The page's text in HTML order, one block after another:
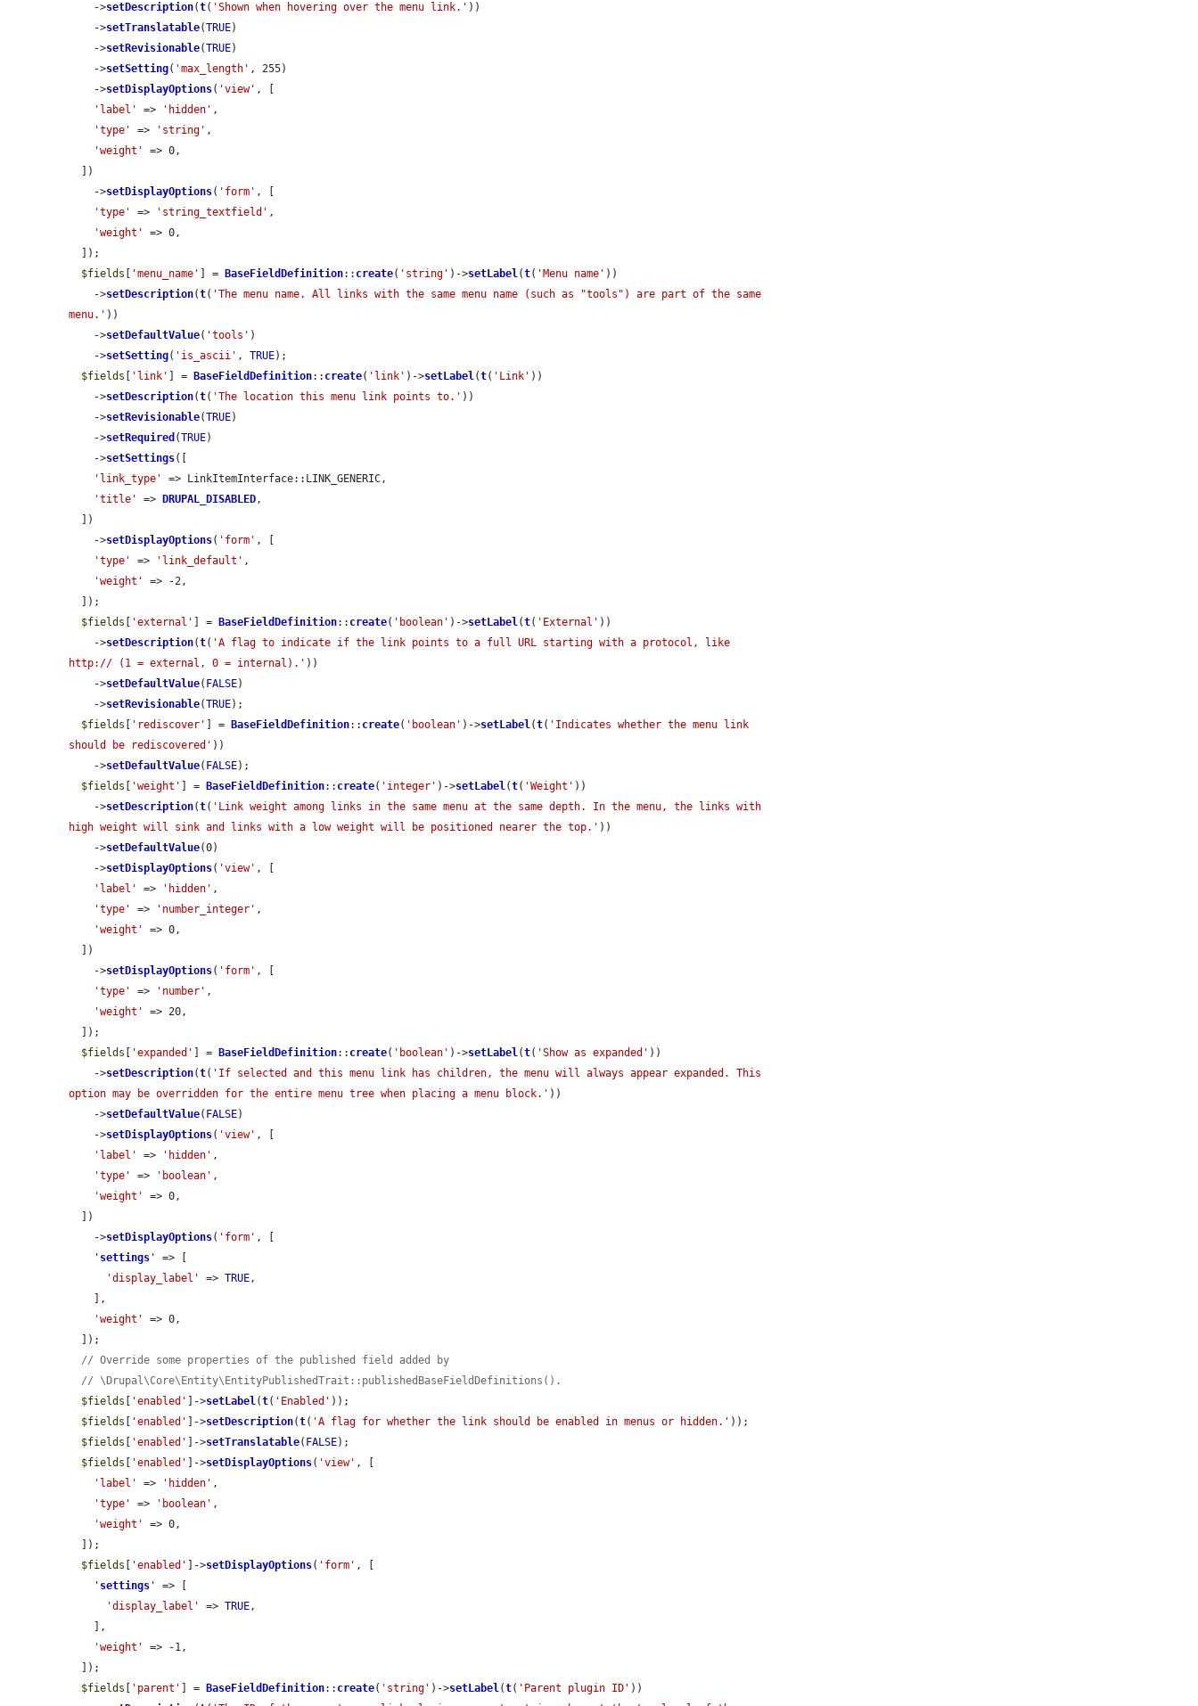
    ->
setDescription(t( 'Shown when hovering over the menu link.' ))
    ->
setTranslatable(TRUE)
    ->
setRevisionable(TRUE)
    ->
setSetting( 'max_length' , 255)
    ->
setDisplayOptions( 'view' , [
'label'
=> 'hidden' ,
'type'
=> 'string' ,
'weight'
=> 0,
    ->
setDisplayOptions( 'form' , [
'type'
=> 'string_textfield' ,
'weight'
=> 0,
$fields
'menu_name' ] = BaseFieldDefinition:: create( 'string' )->setLabel(t( 'Menu name' ))
    ->
setDescription(t( 'The menu name. All links with the same menu name (such as "tools") are part of the same
menu.' ))
    ->
setDefaultValue( 'tools' )
    ->
setSetting( 'is_ascii' , TRUE);
$fields
'link' ] = BaseFieldDefinition:: create( 'link' )->setLabel(t( 'Link' ))
    ->
setDescription(t( 'The location this menu link points to.' ))
    ->
setRevisionable(TRUE)
    ->
setRequired (TRUE)
    ->
setSettings([
'link_type'
=> LinkItemInterface::LINK_GENERIC,
'title'
=> DRUPAL_DISABLED,
    ->
setDisplayOptions( 'form' , [
'type'
=> 'link_default' ,
'weight'
=> -2,
$fields
'external' ] = BaseFieldDefinition:: create( 'boolean' )->setLabel(t( 'External' ))
    ->
setDescription(t( 'A flag to indicate if the link points to a full URL starting with a protocol, like
http:// (1 = external, 0 = internal).' ))
    ->
setDefaultValue( FALSE)
    ->
setRevisionable(TRUE);
$fields
'rediscover' ] = BaseFieldDefinition:: create( 'boolean' )->setLabel(t( 'Indicates whether the menu link
should be rediscovered' ))
    ->
setDefaultValue( FALSE);
$fields
'weight' ] = BaseFieldDefinition:: create( 'integer' )->setLabel(t( 'Weight' ))
    ->
setDescription(t( 'Link weight among links in the same menu at the same depth. In the menu, the links with
high weight will sink and links with a low weight will be positioned nearer the top.' ))
    ->
setDefaultValue(0)
    ->
setDisplayOptions( 'view' , [
'label'
=> 'hidden' ,
'type'
=> 'number_integer' ,
'weight'
=> 0,
    ->
setDisplayOptions( 'form' , [
'type'
=> 'number' ,
'weight'
=> 20,
$fields
'expanded' ] = BaseFieldDefinition:: create( 'boolean' )->setLabel(t( 'Show as expanded' ))
    ->
setDescription(t( 'If selected and this menu link has children, the menu will always appear expanded. This
option may be overridden for the entire menu tree when placing a menu block.' ))
    ->
setDefaultValue( FALSE)
    ->
setDisplayOptions( 'view' , [
'label'
=> 'hidden' ,
'type'
=> 'boolean' ,
'weight'
=> 0,
    ->
setDisplayOptions( 'form' , [
' settings '
=> [
'display_label'
=> TRUE,
'weight'
=> 0,
// Override some properties of the published field added by
// \Drupal\Core\Entity\EntityPublishedTrait::publishedBaseFieldDefinitions().
$fields
'enabled' ]->setLabel(t( 'Enabled' ));
$fields
'enabled' ]->setDescription(t( 'A flag for whether the link should be enabled in menus or hidden.' ));
$fields
'enabled' ]->setTranslatable( FALSE);
$fields
'enabled' ]->setDisplayOptions( 'view' , [
'label'
=> 'hidden' ,
'type'
=> 'boolean' ,
'weight'
=> 0,
$fields
'enabled' ]->setDisplayOptions( 'form' , [
' settings '
=> [
'display_label'
=> TRUE,
'weight'
=> -1,
$fields
'parent' ] = BaseFieldDefinition:: create( 'string' )->setLabel(t( 'Parent plugin ID' ))